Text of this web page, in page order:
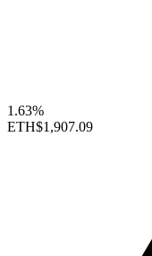
1.63%
ETH$1,907.09